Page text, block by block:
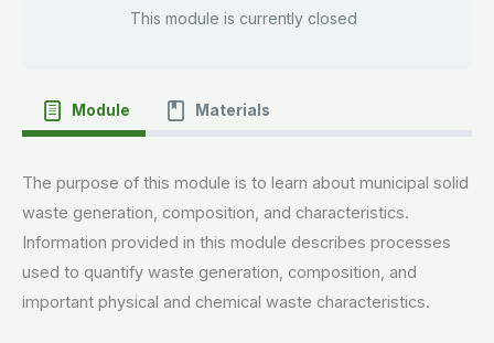
This module is currently closed
Module Materials
The purpose of this module is to learn about municipal solid
waste generation, composition, and characteristics.
Information provided in this module describes processes
used to quantify waste generation, composition, and
important physical and chemical waste characteristics.